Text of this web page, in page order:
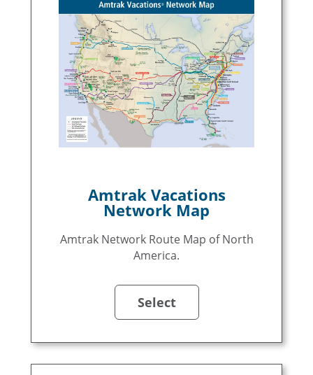
Amtrak Vacations
Network Map
Amtrak Network Route Map of North
America.
Select